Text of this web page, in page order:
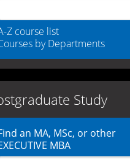
Z course list
by Departments
Study
an MA, MSc, or other
MBA